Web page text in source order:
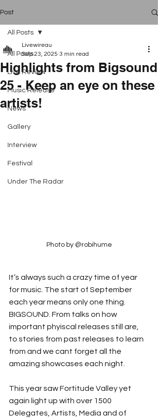
Post
All Posts
Live Review
Music Release
News
Gallery
Interview
Festival
Under The Radar
All Posts
Highlights from Bigsound
25 - Keep an eye on these
artists!
Livewireau
Sep 23, 2025 3 min read
Photo by @robihume
It’s always such a crazy time of year
for music. The start of September
each year means only one thing.
BIGSOUND. From talks on how
important phyiscal releases still are,
to stories from past releases to learn
from and we cant forget all the
amazing showcases each night.
This year saw Fortitude Valley yet
again light up with over 1500
Delegates, Artists, Media and of